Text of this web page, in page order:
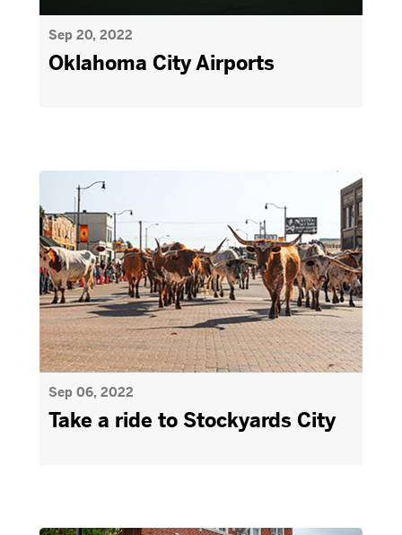
Sep 20, 2022
Oklahoma City Airports
Sep 06, 2022
Take a ride to Stockyards City